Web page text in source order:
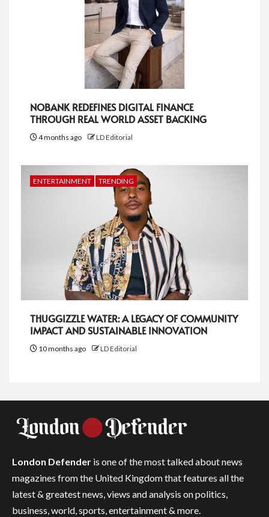
NOBANK REDEFINES DIGITAL FINANCE
THROUGH REAL WORLD ASSET BACKING
4 months ago LD Editorial
ENTERTAINMENT TRENDING
THUGGIZZLE WATER: A LEGACY OF COMMUNITY
IMPACT AND SUSTAINABLE INNOVATION
10 months ago LD Editorial
London Defender is one of the most talked about news
magazines from the United Kingdom that features all the
latest & greatest news, views and analysis on politics,
business, world, sports, entertainment & more.